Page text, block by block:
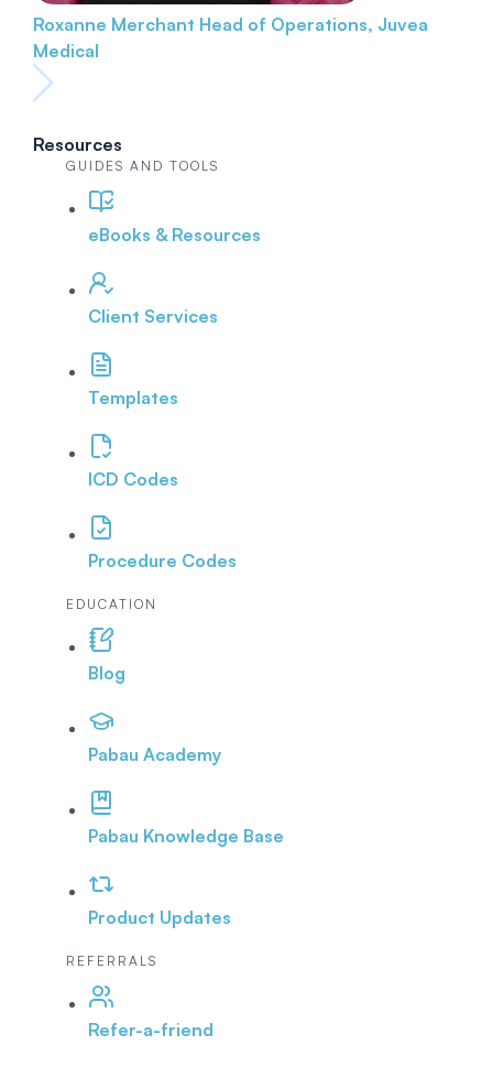
Roxanne Merchant Head of Operations, Juvea
Medical
Resources
GUIDES AND TOOLS
eBooks & Resources
Client Services
Templates
ICD Codes
Procedure Codes
EDUCATION
Blog
Pabau Academy
Pabau Knowledge Base
Product Updates
REFERRALS
Refer-a-friend